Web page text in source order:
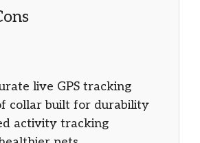
live GPS tracking
collar built for durability
activity tracking